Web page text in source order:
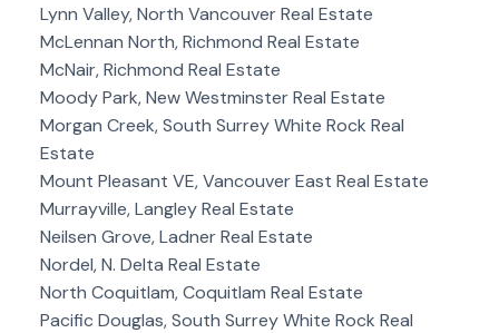
Lynn Valley, North Vancouver Real Estate
McLennan North, Richmond Real Estate
McNair, Richmond Real Estate
Moody Park, New Westminster Real Estate
Morgan Creek, South Surrey White Rock Real
Estate
Mount Pleasant VE, Vancouver East Real Estate
Murrayville, Langley Real Estate
Neilsen Grove, Ladner Real Estate
Nordel, N. Delta Real Estate
North Coquitlam, Coquitlam Real Estate
Pacific Douglas, South Surrey White Rock Real